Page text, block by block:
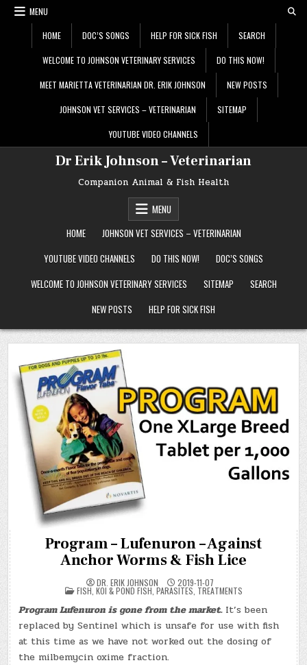
Skip
MENU
HOME DOC’S SONGS HELP FOR SICK FISH SEARCH
WELCOME TO JOHNSON VETERINARY SERVICES DO THIS NOW!
MEET MARIETTA VETERINARIAN DR. ERIK JOHNSON NEW POSTS
JOHNSON VET SERVICES – VETERINARIAN SITEMAP
YOUTUBE VIDEO CHANNELS
Dr Erik Johnson – Veterinarian
Companion Animal & Fish Health
MENU
HOME
JOHNSON VET SERVICES – VETERINARIAN
YOUTUBE VIDEO CHANNELS
DO THIS NOW!
DOC’S SONGS
WELCOME TO JOHNSON VETERINARY SERVICES
SITEMAP
SEARCH
NEW POSTS
HELP FOR SICK FISH
Program – Lufenuron – Against
Anchor Worms & Fish Lice
DR. ERIK JOHNSON 2019-11-07
POSTED
IN
FISH KOI & POND FISH PARASITES TREATMENTS
Program Lufenuron is gone from the market. It’s been
replaced by Sentinel which is unsafe for use with fish
at this time as we have not worked out the dosing of
the milbemycin oxime fraction.